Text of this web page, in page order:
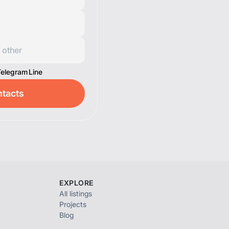
Line
EXPLORE
All listings
Projects
Blog